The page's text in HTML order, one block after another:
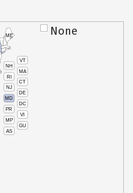
VT
NH
MA
RI
CT
NJ
DE
MD
DC
PR
VI
MP
GU
AS
ME None